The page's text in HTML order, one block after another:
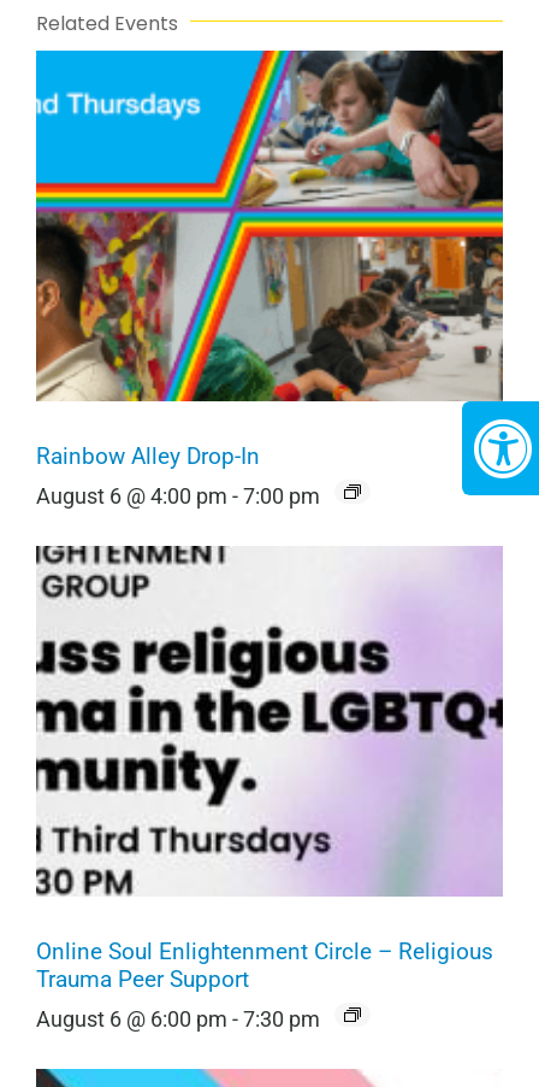
Related Events
Rainbow Alley Drop-In
August 6 @ 4:00 pm -7:00 pm
Online Soul Enlightenment Circle – Religious
Trauma Peer Support
August 6 @ 6:00 pm -7:30 pm